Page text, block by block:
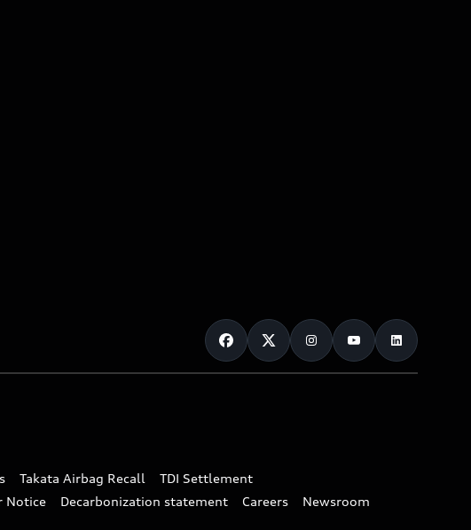
Takata Airbag Recall
TDI Settlement
Notice Decarbonization statement Careers
Newsroom